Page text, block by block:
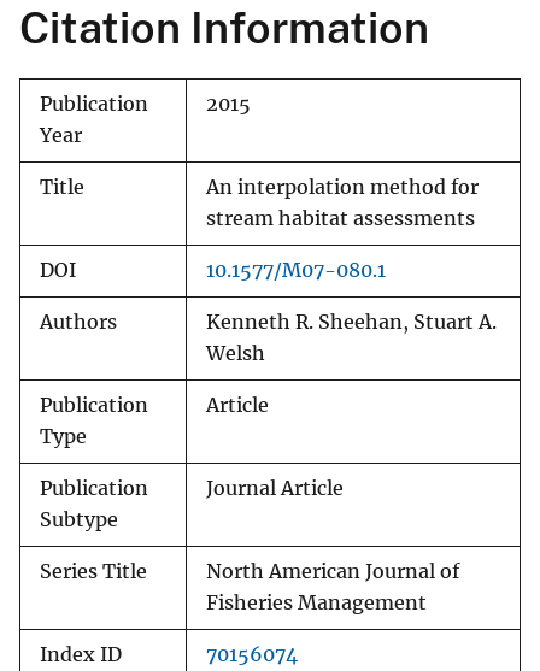
Citation Information
Publication
Year
2015
Title
An interpolation method for
stream habitat assessments
DOI 10.1577/M07-080.1
Authors
Kenneth R. Sheehan, Stuart A.
Welsh
Publication
Type
Article
Publication
Subtype
Journal Article
Series Title
North American Journal of
Fisheries Management
Index ID 70156074